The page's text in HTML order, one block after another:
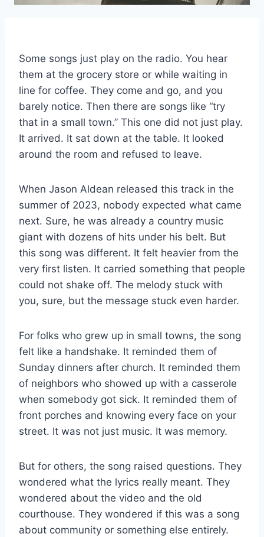
Some songs just play on the radio. You hear
them at the grocery store or while waiting in
line for coffee. They come and go, and you
barely notice. Then there are songs like “try
that in a small town.” This one did not just play.
It arrived. It sat down at the table. It looked
around the room and refused to leave.
When Jason Aldean released this track in the
summer of 2023, nobody expected what came
next. Sure, he was already a country music
giant with dozens of hits under his belt. But
this song was different. It felt heavier from the
very first listen. It carried something that people
could not shake off. The melody stuck with
you, sure, but the message stuck even harder.
For folks who grew up in small towns, the song
felt like a handshake. It reminded them of
Sunday dinners after church. It reminded them
of neighbors who showed up with a casserole
when somebody got sick. It reminded them of
front porches and knowing every face on your
street. It was not just music. It was memory.
But for others, the song raised questions. They
wondered what the lyrics really meant. They
wondered about the video and the old
courthouse. They wondered if this was a song
about community or something else entirely.